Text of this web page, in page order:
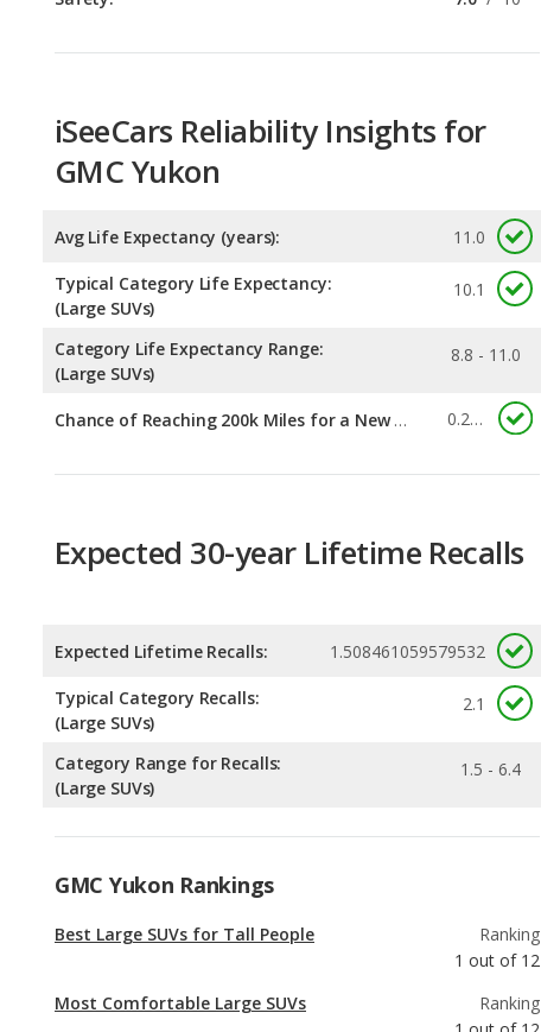
iSeeCars Reliability Insights for
GMC Yukon
Avg Life Expectancy (years): 11.0
Typical Category Life Expectancy:
Category Life Expectancy Range:
8.8 - 11.0
Expected 30-year Lifetime Recalls
Expected Lifetime Recalls: 1.508461059579532
Category Range for Recalls:
1.5 - 6.4
GMC Yukon Rankings
Most Comfortable Large SUVs
out of
Ranking
out of